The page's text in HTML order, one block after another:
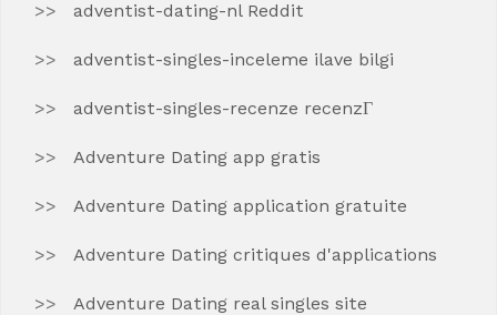
adventist-dating-nl Reddit
adventist-singles-inceleme ilave bilgi
adventist-singles-recenze recenzГ­
Adventure Dating app gratis
Adventure Dating application gratuite
Adventure Dating critiques d'applications
Adventure Dating real singles site